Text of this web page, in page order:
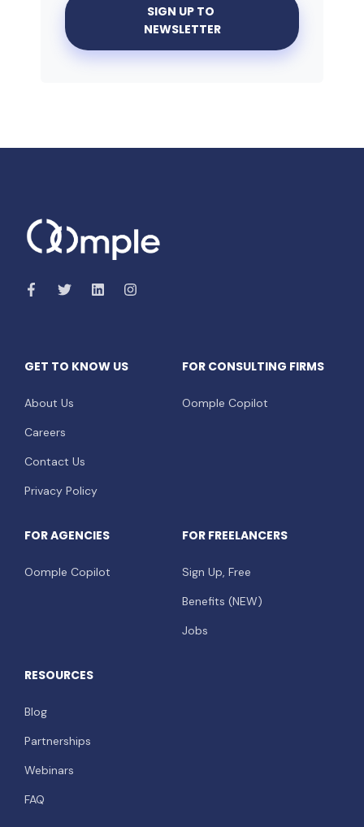
GET TO KNOW US
About Us
Careers
Contact Us
Privacy Policy
FOR CONSULTING FIRMS
Oomple Copilot
FOR AGENCIES
Oomple Copilot
FOR FREELANCERS
Sign Up, Free
Benefits (NEW)
Jobs
RESOURCES
Blog
Partnerships
Webinars
FAQ